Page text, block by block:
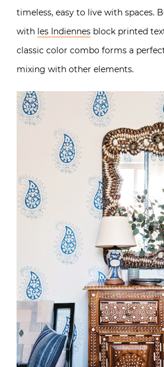
timeless, easy to live with spaces.
with les Indiennes block printed
classic color combo forms a
mixing with other elements.